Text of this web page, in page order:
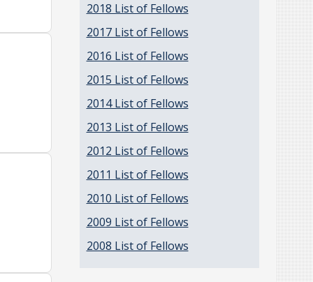
2018 List of Fellows
2017 List of Fellows
2016 List of Fellows
2015 List of Fellows
2014 List of Fellows
2013 List of Fellows
2012 List of Fellows
2011 List of Fellows
2010 List of Fellows
2009 List of Fellows
2008 List of Fellows